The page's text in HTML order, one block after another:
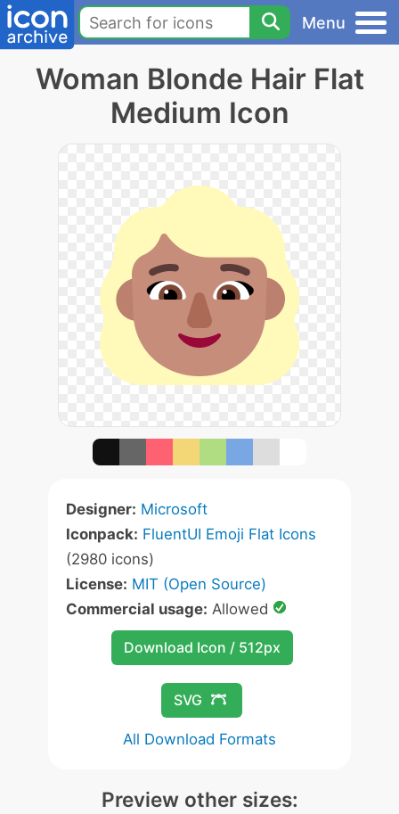
Menu
Woman Blonde Hair Flat
Medium Icon
Designer: Microsoft
Iconpack: FluentUI Emoji Flat Icons
(2980 icons)
License: MIT (Open Source)
Commercial usage: Allowed
Download Icon / 512px
SVG
All Download Formats
Preview other sizes: